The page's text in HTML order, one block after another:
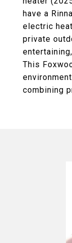
have a
electric
private
This
combining